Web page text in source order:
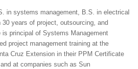
in systems management, B.S. in electrical
years of project, outsourcing, and
is principal of Systems Management
project management training at the
Cruz Extension in their PPM Certificate
at companies such as Sun